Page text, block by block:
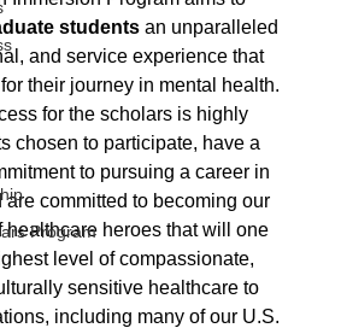
Program
students an unparalleled
and service experience that
their journey in mental health.
for the scholars is highly
chosen to participate, have a
to pursuing a career in
are committed to becoming our
healthcare heroes that will one
level of compassionate,
sensitive healthcare to
including many of our U.S.